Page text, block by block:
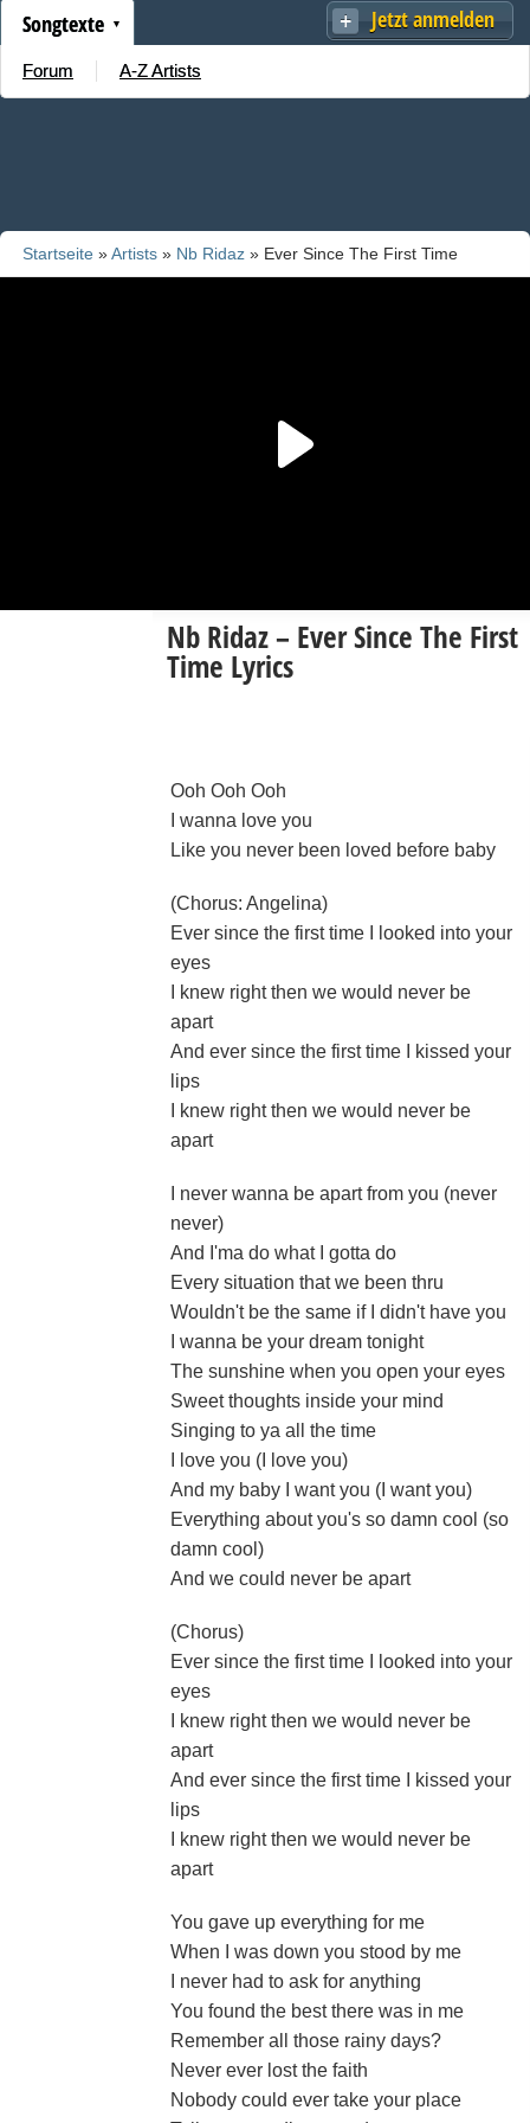
Jetzt anmelden
Songtexte
Forum A-Z Artists
Startseite »Artists » Nb Ridaz » Ever Since The First Time
Nb Ridaz – Ever Since The First
Time Lyrics
Ooh Ooh Ooh
I wanna love you
Like you never been loved before baby
(Chorus: Angelina)
Ever since the first time I looked into your
eyes
I knew right then we would never be
apart
And ever since the first time I kissed your
lips
I knew right then we would never be
apart
I never wanna be apart from you (never
never)
And I'ma do what I gotta do
Every situation that we been thru
Wouldn't be the same if I didn't have you
I wanna be your dream tonight
The sunshine when you open your eyes
Sweet thoughts inside your mind
Singing to ya all the time
I love you (I love you)
And my baby I want you (I want you)
Everything about you's so damn cool (so
damn cool)
And we could never be apart
(Chorus)
Ever since the first time I looked into your
eyes
I knew right then we would never be
apart
And ever since the first time I kissed your
lips
I knew right then we would never be
apart
You gave up everything for me
When I was down you stood by me
I never had to ask for anything
You found the best there was in me
Remember all those rainy days?
Never ever lost the faith
Nobody could ever take your place